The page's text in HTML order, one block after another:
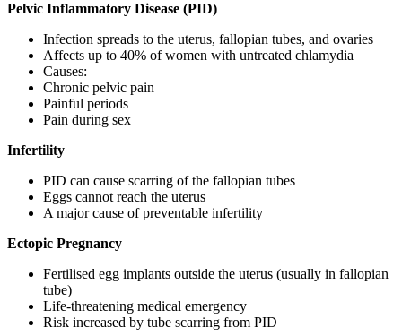
Pelvic Inflammatory Disease (PID)
Infection spreads to the uterus, fallopian tubes, and ovaries
Affects up to 40% of women with untreated chlamydia
Causes:
Chronic pelvic pain
Painful periods
Pain during sex
Infertility
PID can cause scarring of the fallopian tubes
Eggs cannot reach the uterus
A major cause of preventable infertility
Ectopic Pregnancy
Fertilised egg implants outside the uterus (usually in fallopian
tube)
Life-threatening medical emergency
Risk increased by tube scarring from PID